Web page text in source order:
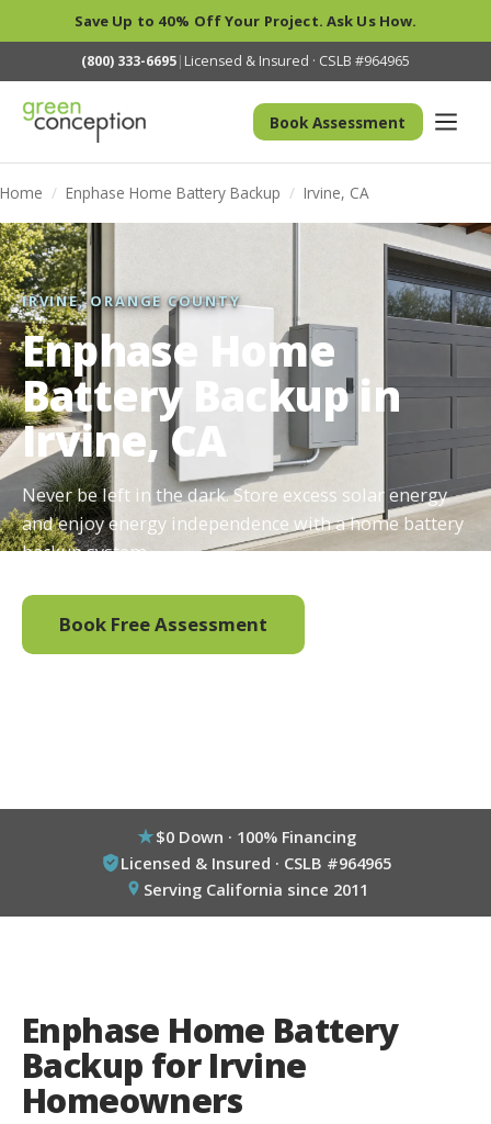
Save Up to 40% Off Your Project. Ask Us How.
(800) 333-6695| Licensed & Insured · CSLB #964965
Book Assessment
Home / Enphase Home Battery Backup / Irvine, CA
IRVINE, ORANGE COUNTY
Enphase Home
Battery Backup in
Irvine, CA
Never be left in the dark. Store excess solar energy
and enjoy energy independence with a home battery
backup system.
Book Free Assessment
$0 Down · 100% Financing
Licensed & Insured · CSLB #964965
Serving California since 2011
Enphase Home Battery
Backup for Irvine
Homeowners